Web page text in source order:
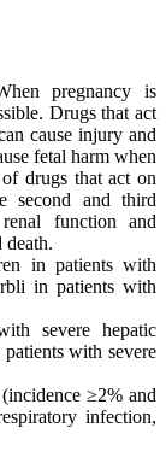
pregnancy is
Drugs that act
cause injury and
fetal harm when
drugs that act on
second and third
function and
death.
in patients with
in patients with
severe hepatic
with severe
≥2% and
infection,